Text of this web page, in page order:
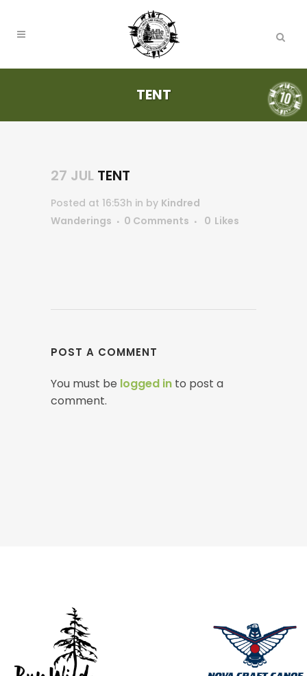
TENT
27 JUL TENT
Posted at 16:53h in by Kindred
Wanderings
0 Comments 0 Likes
POST A COMMENT
You must be logged in to post a
comment.